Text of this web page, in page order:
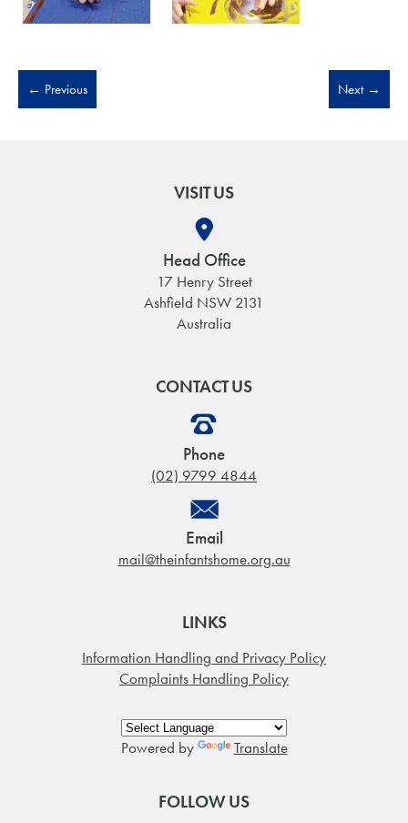
← Previous Next →
VISIT US
Head Office
17 Henry Street
Ashfield NSW 2131
Australia
CONTACT US
Phone
(02) 9799 4844
Email
mail@theinfantshome.org.au
LINKS
Information Handling and Privacy Policy
Complaints Handling Policy
Powered by Translate
FOLLOW US